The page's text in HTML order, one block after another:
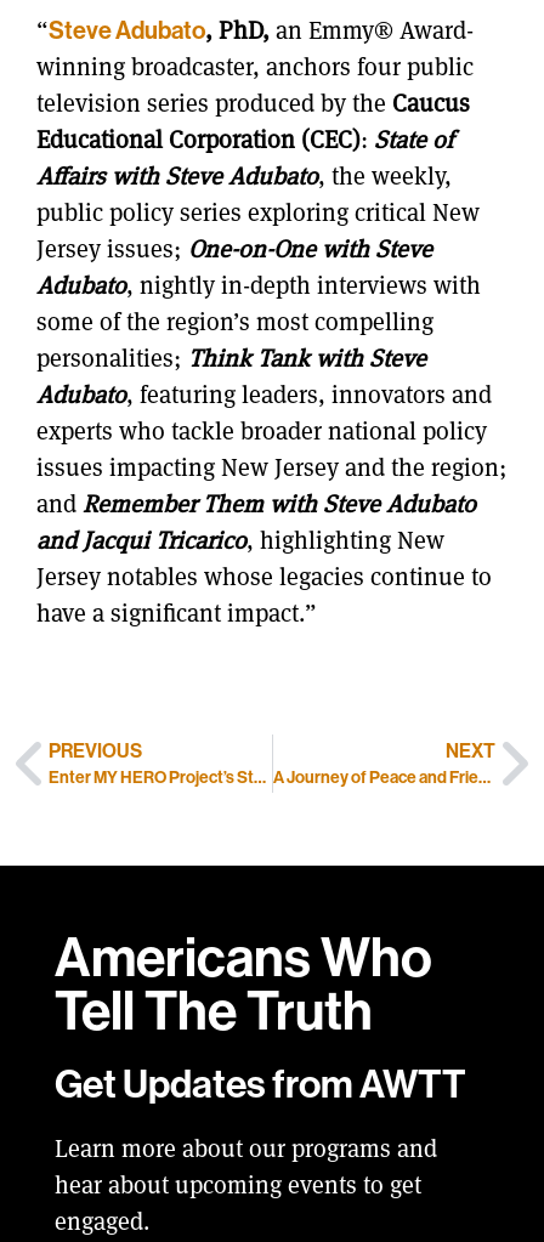
“Steve Adubato, PhD,an Emmy® Award-
winning broadcaster, anchors four public
television series produced by the Caucus
Educational Corporation (CEC): State of
Affairs with Steve Adubato, the weekly,
public policy series exploring critical New
Jersey issues; One-on-One with Steve
Adubato, nightly in-depth interviews with
some of the region’s most compelling
personalities; Think Tank with Steve
Adubato, featuring leaders, innovators and
experts who tackle broader national policy
issues impacting New Jersey and the region;
andRemember Them with Steve Adubato
and Jacqui Tricarico, highlighting New
Jersey notables whose legacies continue to
have a significant impact.”
PREVIOUS
Enter MY HERO Project’s Student Portrait Contest
NEXT
A Journey of Peace and Friendship
Americans Who
TellThe Truth
Get Updates from AWTT
Learn more about our programs and
hear about upcoming events to get
engaged.